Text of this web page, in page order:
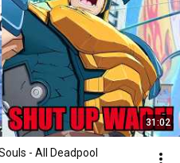
31:02
- All Deadpool